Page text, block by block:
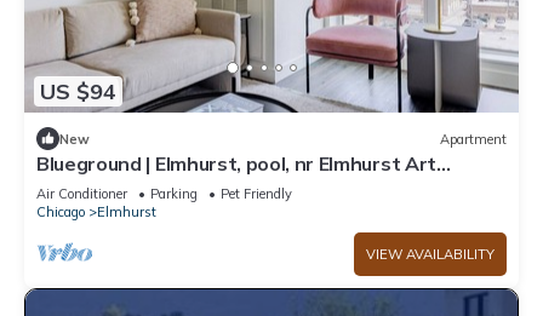
US $94
New Apartment
Blueground | Elmhurst, pool, nr Elmhurst Art
Museum
Air Conditioner Parking
Pet Friendly
Chicago
Elmhurst
VIEW AVAILABILITY